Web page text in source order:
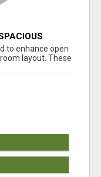
to enhance open
layout. These